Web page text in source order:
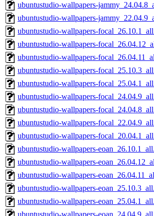
ubuntustudio-wallpapers-
ubuntustudio-wallpapers-
ubuntustudio-wallpapers-
ubuntustudio-wallpapers-
ubuntustudio-wallpapers-
ubuntustudio-wallpapers-
ubuntustudio-wallpapers-
ubuntustudio-wallpapers-
ubuntustudio-wallpapers-
ubuntustudio-wallpapers-
ubuntustudio-wallpapers-
ubuntustudio-wallpapers-
ubuntustudio-wallpapers-
ubuntustudio-wallpapers-
ubuntustudio-wallpapers-
ubuntustudio-wallpapers-